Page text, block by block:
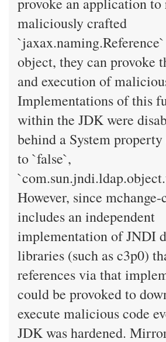
maliciously crafted
object, they can provoke
and execution of
Implementations of this
within the JDK were
behind a System
to `false`,
However, since
includes an independent
implementation of JNDI
libraries (such as c3p0)
references via that
could be provoked to
execute malicious code
JDK was hardened.